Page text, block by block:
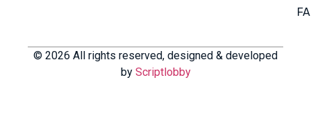
© 2026 All rights reserved, designed & developed
by Scriptlobby